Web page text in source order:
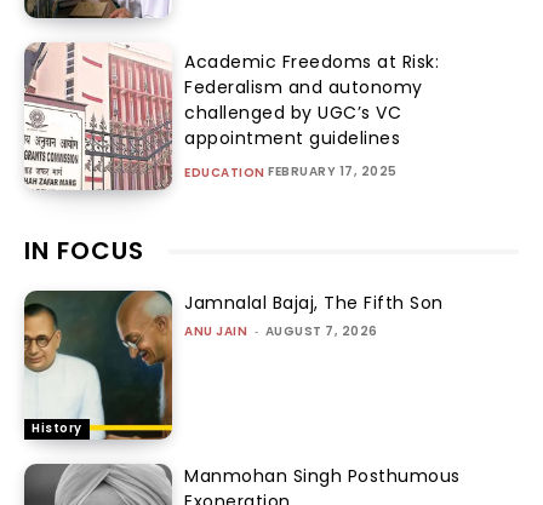
Academic Freedoms at Risk:
Federalism and autonomy
challenged by UGC’s VC
appointment guidelines
EDUCATION FEBRUARY 17, 2025
IN FOCUS
History
Jamnalal Bajaj, The Fifth Son
ANU JAIN - AUGUST 7, 2026
Manmohan Singh Posthumous